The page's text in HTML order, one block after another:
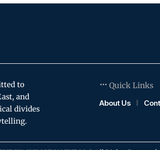
to
and
divides
Quick Links
About Us